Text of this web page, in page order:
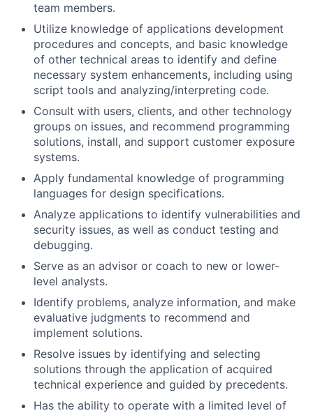
team members.
Utilize knowledge of applications development
procedures and concepts, and basic knowledge
of other technical areas to identify and define
necessary system enhancements, including using
script tools and analyzing/interpreting code.
Consult with users, clients, and other technology
groups on issues, and recommend programming
solutions, install, and support customer exposure
systems.
Apply fundamental knowledge of programming
languages for design specifications.
Analyze applications to identify vulnerabilities and
security issues, as well as conduct testing and
debugging.
Serve as an advisor or coach to new or lower-
level analysts.
Identify problems, analyze information, and make
evaluative judgments to recommend and
implement solutions.
Resolve issues by identifying and selecting
solutions through the application of acquired
technical experience and guided by precedents.
Has the ability to operate with a limited level of